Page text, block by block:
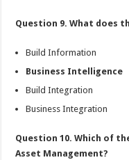
Question 9. What does
Build Information
Business Intelligence
Build Integration
Business Integration
Question 10. Which of
Asset Management?